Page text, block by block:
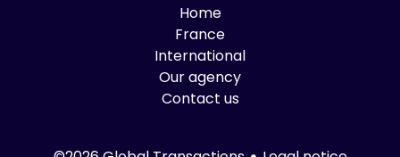
Home
France
International
Our agency
Contact us